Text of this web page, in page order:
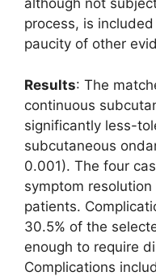
although not
process, is
paucity of other
Results: The
continuous
significantly less-
subcutaneous
0.001). The four
symptom
patients.
30.5% of the
enough to require
Complications